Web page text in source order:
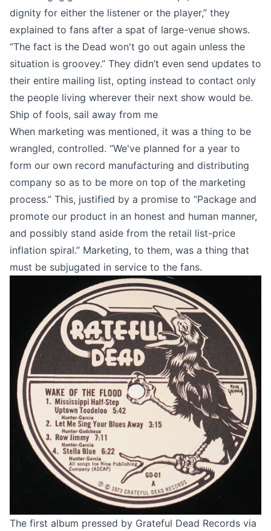
dignity for either the listener or the player,” they
explained to fans after a spat of large-venue shows.
“The fact is the Dead won't go out again unless the
situation is groovey.” They didn’t even send updates to
their entire mailing list, opting instead to contact only
the people living wherever their next show would be.
Ship of fools, sail away from me
When marketing was mentioned, it was a thing to be
wrangled, controlled. “We've planned for a year to
form our own record manufacturing and distributing
company so as to be more on top of the marketing
process.” This, justified by a promise to “Package and
promote our product in an honest and human manner,
and possibly stand aside from the retail list-price
inflation spiral.” Marketing, to them, was a thing that
must be subjugated in service to the fans.
The first album pressed by Grateful Dead Records via